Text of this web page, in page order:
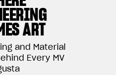
COMING SOON
ARSHAM
ART
and Material
Every MV